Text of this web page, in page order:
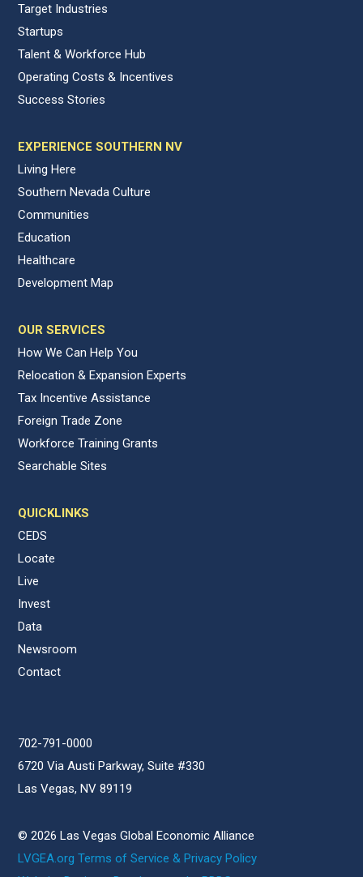
Target Industries
Startups
Talent & Workforce Hub
Operating Costs & Incentives
Success Stories
EXPERIENCE SOUTHERN NV
Living Here
Southern Nevada Culture
Communities
Education
Healthcare
Development Map
OUR SERVICES
How We Can Help You
Relocation & Expansion Experts
Tax Incentive Assistance
Foreign Trade Zone
Workforce Training Grants
Searchable Sites
QUICKLINKS
CEDS
Locate
Live
Invest
Data
Newsroom
Contact
702-791-0000
6720 Via Austi Parkway, Suite #330
Las Vegas, NV 89119
© 2026 Las Vegas Global Economic Alliance
LVGEA.org Terms of Service & Privacy Policy